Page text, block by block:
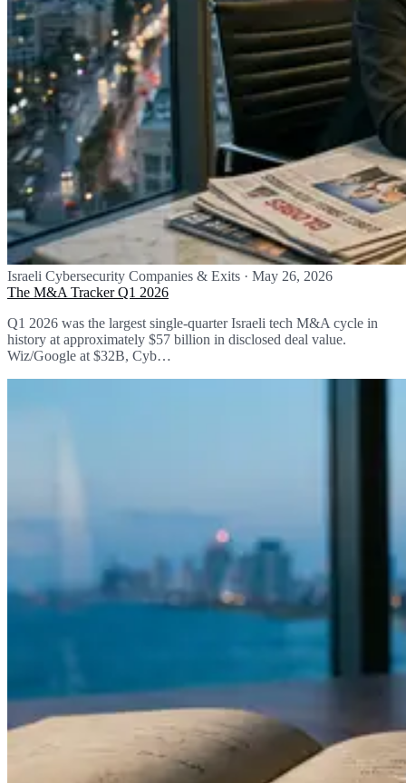
Israeli Cybersecurity Companies & Exits · May 26, 2026
The M&A Tracker Q1 2026
Q1 2026 was the largest single-quarter Israeli tech M&A cycle in
history at approximately $57 billion in disclosed deal value.
Wiz/Google at $32B, Cyb…